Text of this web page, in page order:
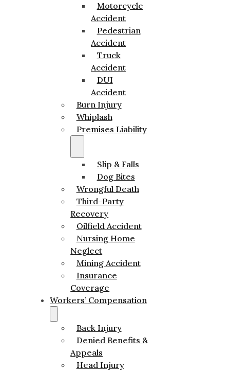
Motorcycle
Accident
Pedestrian
Accident
Truck
Accident
DUI
Accident
Burn Injury
Whiplash
Premises Liability
Slip & Falls
Dog Bites
Wrongful Death
Third-Party
Recovery
Oilfield Accident
Nursing Home
Neglect
Mining Accident
Insurance
Coverage
Workers’ Compensation
Back Injury
Denied Benefits &
Appeals
Head Injury